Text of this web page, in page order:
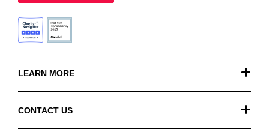
LEARN MORE
CONTACT US